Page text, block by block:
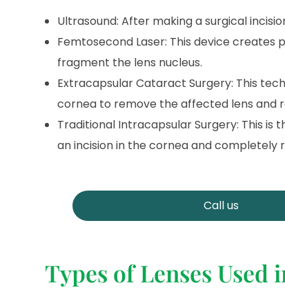
Ultrasound: After making a surgical
Femtosecond Laser: This device
fragment the lens nucleus.
Extracapsular Cataract Surgery: This
cornea to remove the affected lens and
Traditional Intracapsular Surgery: This
an incision in the cornea and completely
Call us
Types of Lenses